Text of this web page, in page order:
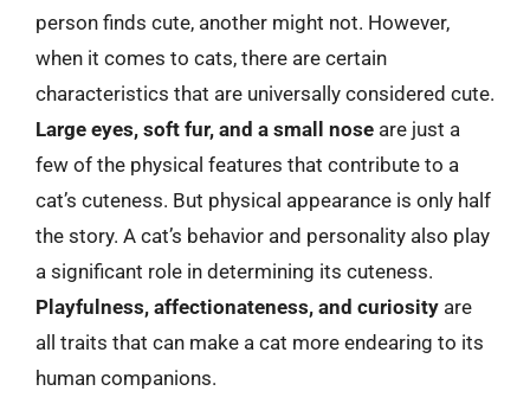
person finds cute, another might not. However,
when it comes to cats, there are certain
characteristics that are universally considered cute.
Large eyes, soft fur, and a small nose are just a
few of the physical features that contribute to a
cat’s cuteness. But physical appearance is only half
the story. A cat’s behavior and personality also play
a significant role in determining its cuteness.
Playfulness, affectionateness, and curiosity are
all traits that can make a cat more endearing to its
human companions.